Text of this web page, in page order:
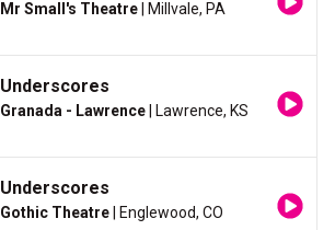
Mr Small's Theatre | Millvale, PA
Underscores
Granada - Lawrence | Lawrence, KS
Underscores
Gothic Theatre | Englewood, CO